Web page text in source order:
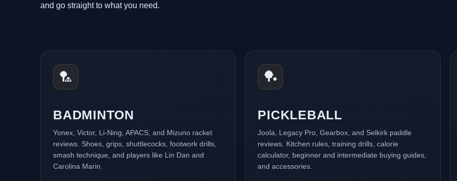
and go straight to what you need.
🏸
BADMINTON
Yonex, Victor, Li-Ning, APACS, and Mizuno racket
reviews. Shoes, grips, shuttlecocks, footwork drills,
smash technique, and players like Lin Dan and
Carolina Marin.
🏓
PICKLEBALL
Joola, Legacy Pro, Gearbox, and Selkirk paddle
reviews. Kitchen rules, training drills, calorie
calculator, beginner and intermediate buying guides,
and accessories.